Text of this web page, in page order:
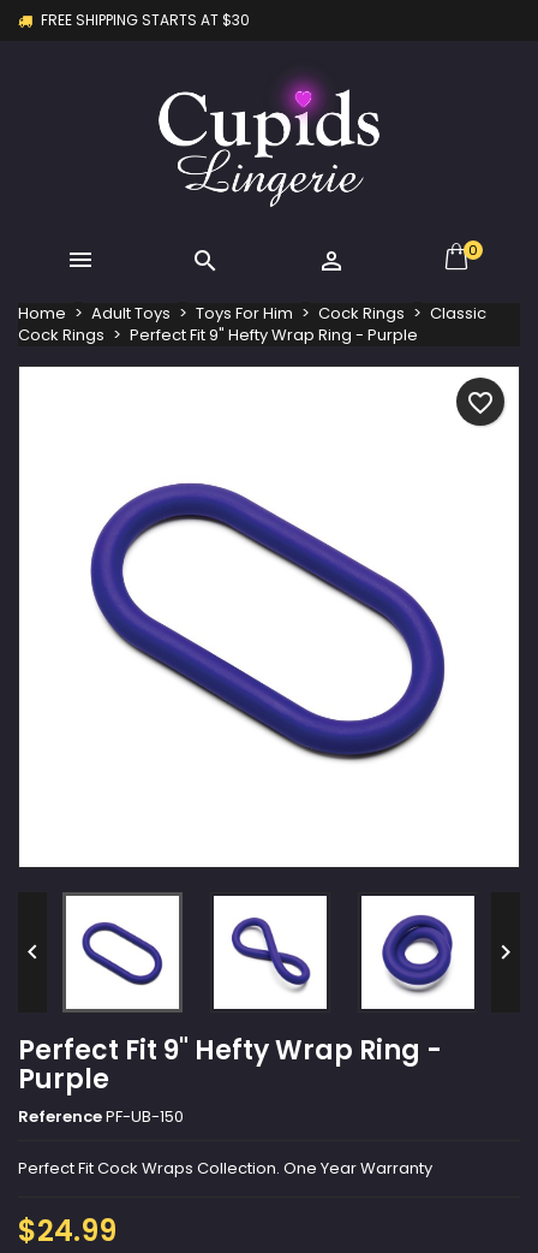
FREE SHIPPING STARTS AT $30
   0
Home Adult Toys Toys For Him Cock Rings
Classic
Cock Rings
Perfect Fit 9" Hefty Wrap Ring - Purple
 
Perfect Fit 9" Hefty Wrap Ring -
Purple
ReferencePF-UB-150
Perfect Fit Cock Wraps Collection. One Year Warranty
$24.99
favorite_border
Create new list
Wishlist name
You need to be logged in to save products in your